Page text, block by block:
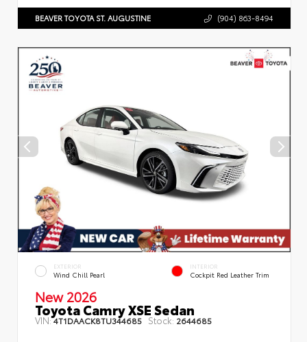
BEAVER TOYOTA ST. AUGUSTINE (904) 863-8494
EXTERIOR
Wind Chill Pearl
INTERIOR
Cockpit Red Leather Trim
New 2026
Toyota Camry XSE Sedan
VIN:4T1DAACK8TU344685 Stock: 2644685